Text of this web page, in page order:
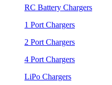
RC Battery Chargers
1 Port Chargers
2 Port Chargers
4 Port Chargers
LiPo Chargers